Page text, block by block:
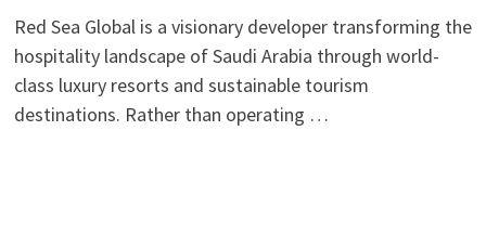
Red Sea Global is a visionary developer transforming the
hospitality landscape of Saudi Arabia through world-
class luxury resorts and sustainable tourism
destinations. Rather than operating …